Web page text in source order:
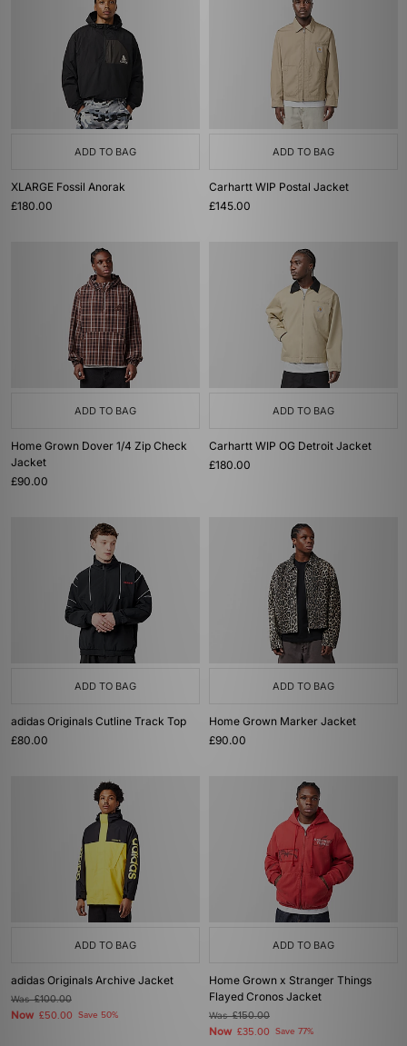
ADD TO BAG
XLARGE Fossil Anorak
£180.00
ADD TO BAG
Carhartt WIP Postal Jacket
£145.00
ADD TO BAG
Home Grown Dover 1/4 Zip Check
Jacket
£90.00
ADD TO BAG
Carhartt WIP OG Detroit Jacket
£180.00
ADD TO BAG
adidas Originals Cutline Track Top
£80.00
ADD TO BAG
Home Grown Marker Jacket
£90.00
ADD TO BAG
adidas Originals Archive Jacket
Was£100.00
Now £50.00 Save 50%
ADD TO BAG
Home Grown x Stranger Things
Flayed Cronos Jacket
Was£150.00
Now £35.00 Save 77%